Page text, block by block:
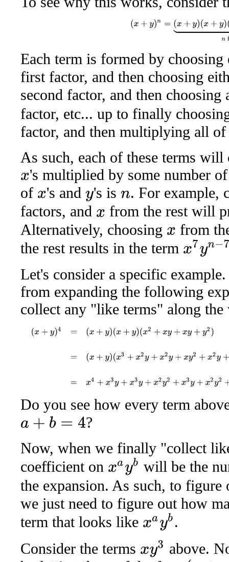
(x +y)n =( x+y)(x+y)(x+y)
Each term is formed by
first factor, and then choosing
second factor, and then choosing
factor, etc... up to finally
factor, and then multiplying all of
As such, each of these terms
x
's multiplied by some number
of x 's andy 's isn
. For example,
factors, and
x
from the rest will
Alternatively, choosing x
from
the rest results in the term
yn
Let's consider a specific
from expanding the following
collect any "like terms" along the
(x+ y)4=(x y)(x y)( x2+xy+xy+y2)=(x+y)(x 3+ x2y +x 2y+
Do you see how every term
a+ 4
?
Now, when we finally "collect
coefficient on
yb
will be the
the expansion. As such, to
we just need to figure out how
term that looks like
yb
.
Consider the terms
above.